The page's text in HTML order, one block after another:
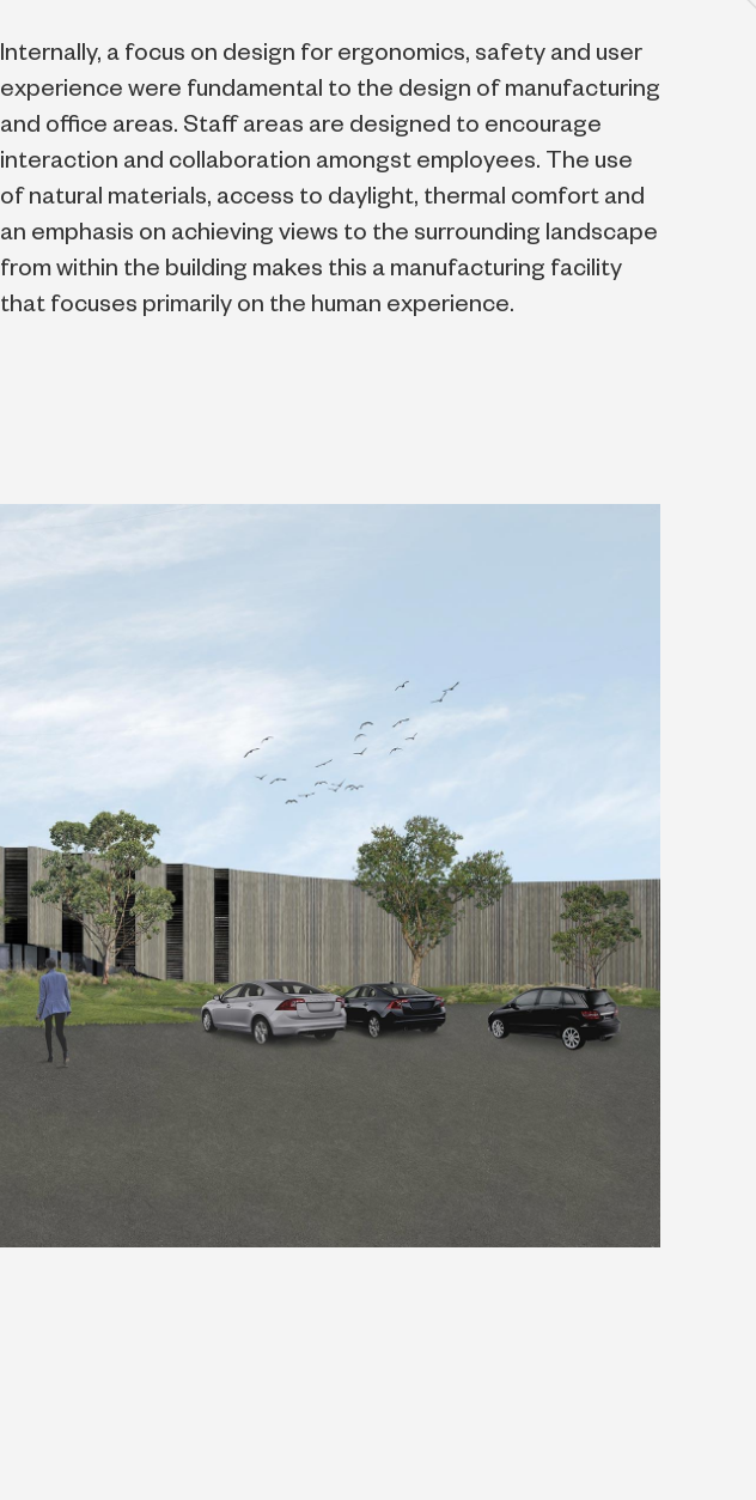
Internally, a focus on design for ergonomics, safety and user
experience were fundamental to the design of manufacturing
and office areas. Staff areas are designed to encourage
interaction and collaboration amongst employees. The use
of natural materials, access to daylight, thermal comfort and
an emphasis on achieving views to the surrounding landscape
from within the building makes this a manufacturing facility
that focuses primarily on the human experience.